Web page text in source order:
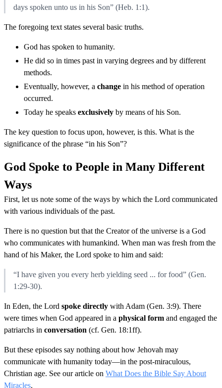
days spoken unto us in his Son” (Heb. 1:1).
The foregoing text states several basic truths.
God has spoken to humanity.
He did so in times past in varying degrees and by different
methods.
Eventually, however, a change in his method of operation
occurred.
Today he speaks exclusively by means of his Son.
The key question to focus upon, however, is this. What is the
significance of the phrase “in his Son”?
God Spoke to People in Many Different
Ways
First, let us note some of the ways by which the Lord communicated
with various individuals of the past.
There is no question but that the Creator of the universe is a God
who communicates with humankind. When man was fresh from the
hand of his Maker, the Lord spoke to him and said:
“I have given you every herb yielding seed ... for food” (Gen.
1:29-30).
In Eden, the Lord spoke directly with Adam (Gen. 3:9). There
were times when God appeared in a physical form and engaged the
patriarchs in conversation (cf. Gen. 18:1ff).
But these episodes say nothing about how Jehovah may
communicate with humanity today—in the post-miraculous,
Christian age. See our article on What Does the Bible Say About
Miracles.